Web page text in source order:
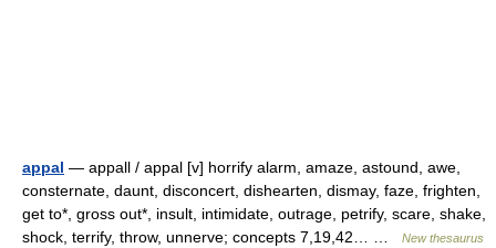
appal — appall / appal [v] horrify alarm, amaze, astound, awe,
consternate, daunt, disconcert, dishearten, dismay, faze, frighten,
get to*, gross out*, insult, intimidate, outrage, petrify, scare, shake,
shock, terrify, throw, unnerve; concepts 7,19,42… …
New thesaurus